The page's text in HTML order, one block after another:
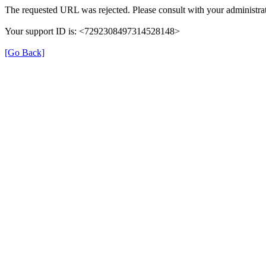
The requested URL was rejected. Please consult with your
Your support ID is: <7292308497314528148>
[Go Back]